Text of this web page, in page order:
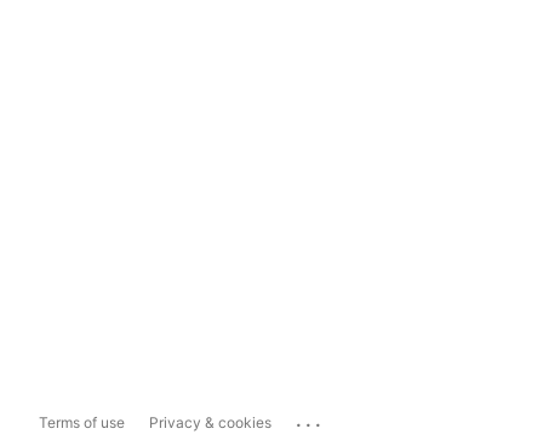
Terms of use Privacy & cookies ...